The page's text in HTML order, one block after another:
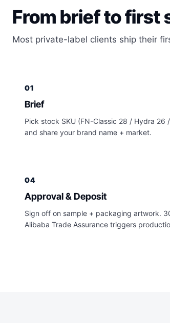
From brief to first
Most private-label clients ship their
01
Brief
Pick stock SKU (FN-Classic 28 / Hydra 26
and share your brand name + market.
04
Approval & Deposit
Sign off on sample + packaging artwork.
Alibaba Trade Assurance triggers